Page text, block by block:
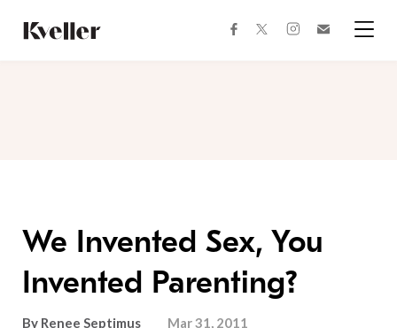
Content
Footer
facebooktwitterinstagram
We Invented Sex, You
Invented Parenting?
By Renee Septimus Mar 31, 2011